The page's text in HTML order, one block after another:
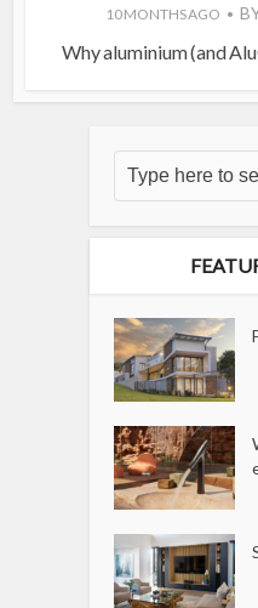
10 MONTHS AGO
Why aluminium (and